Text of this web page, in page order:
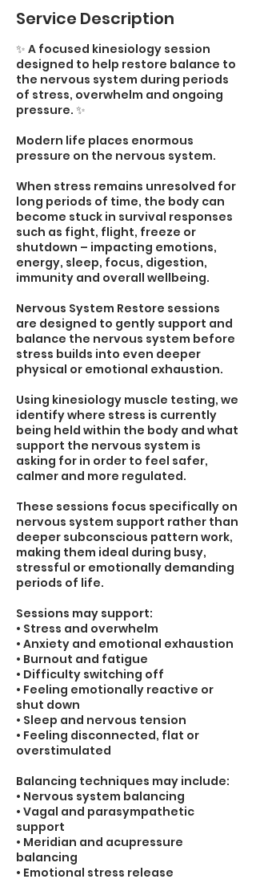
Service Description
✨ A focused kinesiology session
designed to help restore balance to
the nervous system during periods
of stress, overwhelm and ongoing
pressure. ✨
Modern life places enormous
pressure on the nervous system.
When stress remains unresolved for
long periods of time, the body can
become stuck in survival responses
such as fight, flight, freeze or
shutdown – impacting emotions,
energy, sleep, focus, digestion,
immunity and overall wellbeing.
Nervous System Restore sessions
are designed to gently support and
balance the nervous system before
stress builds into even deeper
physical or emotional exhaustion.
Using kinesiology muscle testing, we
identify where stress is currently
being held within the body and what
support the nervous system is
asking for in order to feel safer,
calmer and more regulated.
These sessions focus specifically on
nervous system support rather than
deeper subconscious pattern work,
making them ideal during busy,
stressful or emotionally demanding
periods of life.
Sessions may support:
• Stress and overwhelm
• Anxiety and emotional exhaustion
• Burnout and fatigue
• Difficulty switching off
• Feeling emotionally reactive or
shut down
• Sleep and nervous tension
• Feeling disconnected, flat or
overstimulated
Balancing techniques may include:
• Nervous system balancing
• Vagal and parasympathetic
support
• Meridian and acupressure
balancing
• Emotional stress release